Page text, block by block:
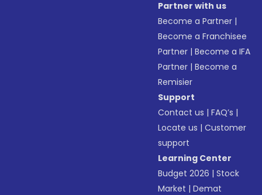
Partner with us
Become a Partner |
Become a Franchisee
Partner |Become a IFA
Partner |Become a
Remisier
Support
Contact us |FAQ’s |
Locate us |Customer
support
Learning Center
Budget 2026 |Stock
Market |Demat